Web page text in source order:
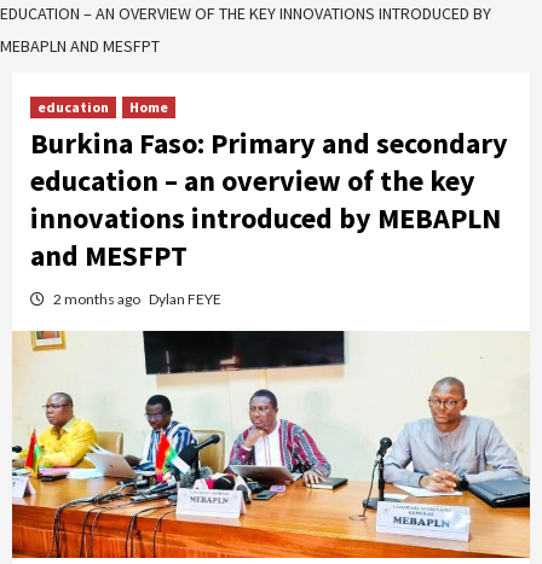
EDUCATION – AN OVERVIEW OF THE KEY INNOVATIONS INTRODUCED BY
MEBAPLN AND MESFPT
education Home
Burkina Faso: Primary and secondary
education – an overview of the key
innovations introduced by MEBAPLN
and MESFPT
2 months ago Dylan FEYE